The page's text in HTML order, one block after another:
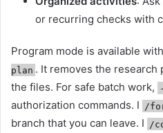
or recurring checks with
Program mode is available with
plan . It removes the
the files. For safe batch work,
authorization commands. I
/
branch that you can leave. I
/